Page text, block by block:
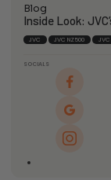
Blog
Inside Look:
JVC JVC NZ500 JVC
SOCIALS